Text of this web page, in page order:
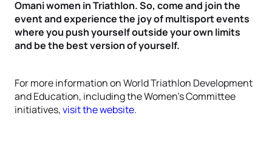
Omani women in Triathlon. So, come and join the
event and experience the joy of multisport events
where you push yourself outside your own limits
and be the best version of yourself.
For more information on World Triathlon Development
and Education, including the Women’s Committee
initiatives,visit the website.